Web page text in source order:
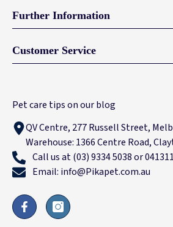
Further Information
Customer Service
Pet care tips on our blog
QV Centre, 277 Russell Street,
Warehouse: 1366 Centre Road,
Call us at (03) 9334 5038 or
Email: info@Pikapet.com.au